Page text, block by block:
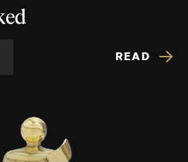
READ